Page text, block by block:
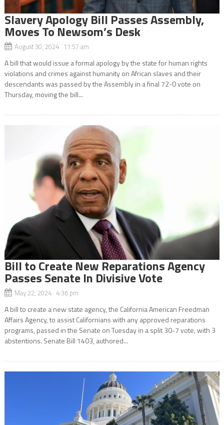
Slavery Apology Bill Passes Assembly,
Moves To Newsom’s Desk
August 30, 2024 11:57 am
A bill that would issue a formal apology by the state for human rights
violations and crimes against humanity on African slaves and their
descendants was passed by the Assembly in a final 72-0 vote on
Thursday, moving the bill...
Bill to Create New Reparations Agency
Passes Senate In Divisive Vote
May 22, 2024 4:36 pm
A bill to create a new state agency, the California American Freedman
Affairs Agency, to assist Californians with any approved reparations
programs, passed in the Senate on Tuesday in a split 30-7 vote, with 3
abstentions. Senate Bill 1403, authored...